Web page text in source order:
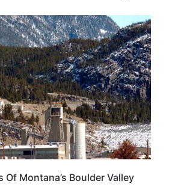
MONTANA
Of Montana’s Boulder Valley